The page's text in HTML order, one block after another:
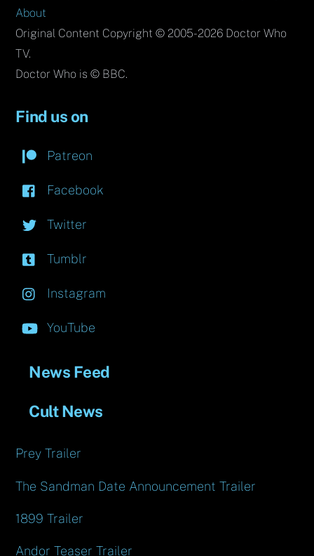
About
Original Content Copyright © 2005-2026 Doctor Who
TV.
Doctor Who is © BBC.
Find us on
Patreon
Facebook
Twitter
Tumblr
Instagram
YouTube
News Feed
Cult News
Prey Trailer
The Sandman Date Announcement Trailer
1899 Trailer
Andor Teaser Trailer